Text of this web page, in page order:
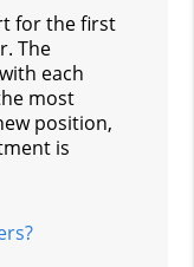
for the first
The
each
most
position,
is